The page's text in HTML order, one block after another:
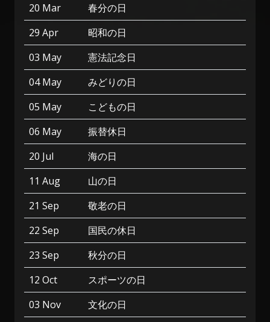
20 Mar
春分の日
29 Apr
昭和の日
03 May
憲法記念日
04 May
みどりの日
05 May
こどもの日
06 May
振替休日
20 Jul
海の日
11 Aug
山の日
21 Sep
敬老の日
22 Sep
国民の休日
23 Sep
秋分の日
12 Oct
スポーツの日
03 Nov
文化の日